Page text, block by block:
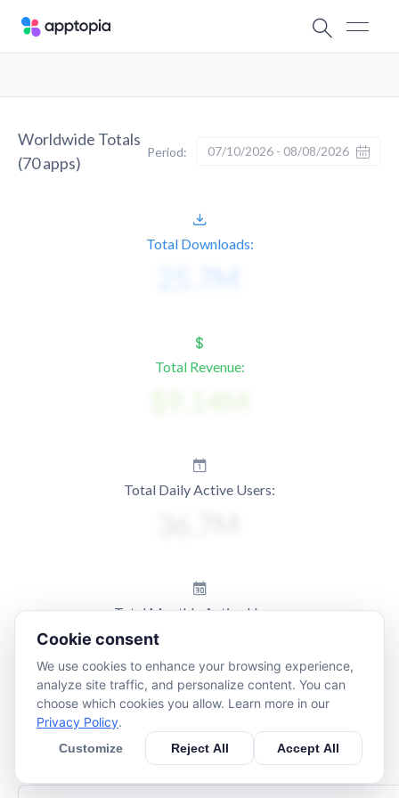
Worldwide Totals
(70apps)
Period: 07/10/2026 - 08/08/2026
Total Downloads:
Total Revenue:
Total Daily Active Users:
Total Monthly Active Users:
Cookie consent
We use cookies to enhance your browsing experience,
analyze site traffic, and personalize content. You can
choose which cookies you allow. Learn more in our
Privacy Policy.
Customize Reject All Accept All